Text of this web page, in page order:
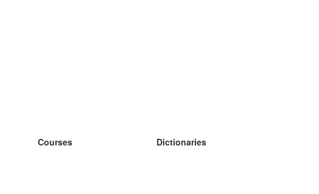
Courses
Dictionaries